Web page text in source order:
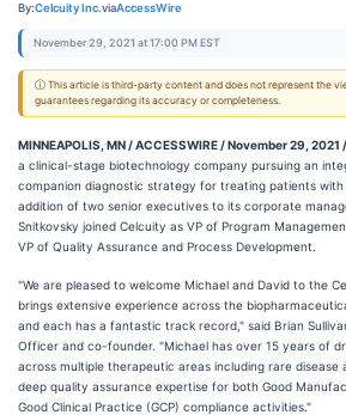
By:Celcuity Inc.viaAccessWire
November 29, 2021 at 17:00 PM EST
ⓘ This article is third-party content and does not represent the
guarantees regarding its accuracy or completeness.
MINNEAPOLIS, MN / ACCESSWIRE / November 29, 2021 /
a clinical-stage biotechnology company pursuing an
companion diagnostic strategy for treating patients
addition of two senior executives to its corporate
Snitkovsky joined Celcuity as VP of Program
VP of Quality Assurance and Process Development.
"We are pleased to welcome Michael and David to the
brings extensive experience across the
and each has a fantastic track record," said Brian
Officer and co-founder. "Michael has over 15 years of
across multiple therapeutic areas including rare disease
deep quality assurance expertise for both Good
Good Clinical Practice (GCP) compliance activities."